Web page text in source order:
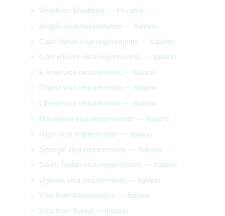
Visa from Windhoek — Hrvatski
Angola visa requirements — Italiano
Cabo Verde visa requirements — Italiano
Côte d’Ivoire visa requirements — Italiano
Eritrea visa requirements — Italiano
Ghana visa requirements — Italiano
Liberia visa requirements — Italiano
Mauritania visa requirements — Italiano
Niger visa requirements — Italiano
Senegal visa requirements — Italiano
South Sudan visa requirements — Italiano
Uganda visa requirements — Italiano
Visa from Antananarivo — Italiano
Visa from Banjul — Italiano